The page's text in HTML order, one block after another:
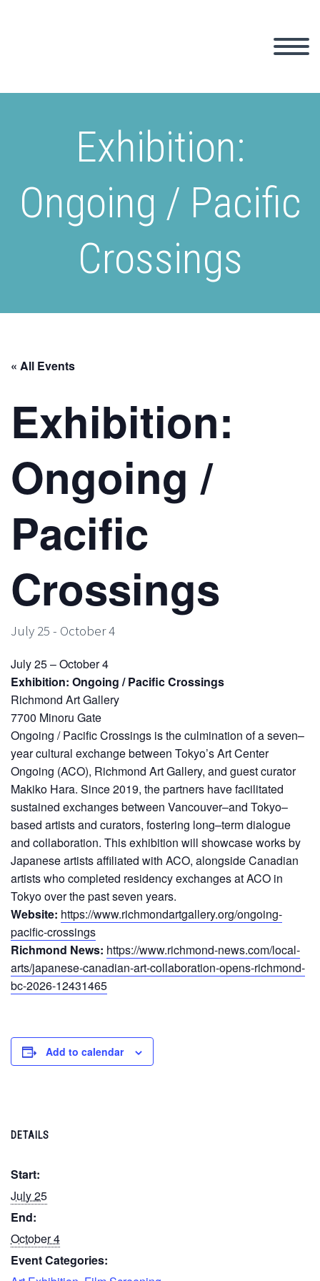
Exhibition:
Ongoing / Pacific
Crossings
« All Events
Exhibition:
Ongoing /
Pacific
Crossings
July 25 - October 4
July 25 – October 4
Exhibition: Ongoing / Pacific Crossings
Richmond Art Gallery
7700 Minoru Gate
Ongoing / Pacific Crossings is the culmination of a seven–
year cultural exchange between Tokyo’s Art Center
Ongoing (ACO), Richmond Art Gallery, and guest curator
Makiko Hara. Since 2019, the partners have facilitated
sustained exchanges between Vancouver–and Tokyo–
based artists and curators, fostering long–term dialogue
and collaboration. This exhibition will showcase works by
Japanese artists affiliated with ACO, alongside Canadian
artists who completed residency exchanges at ACO in
Tokyo over the past seven years.
Website: https://www.richmondartgallery.org/ongoing-
pacific-crossings
Richmond News: https://www.richmond-news.com/local-
arts/japanese-canadian-art-collaboration-opens-richmond-
bc-2026-12431465
Add to calendar
DETAILS
Start:
July 25
End:
October 4
Event Categories: